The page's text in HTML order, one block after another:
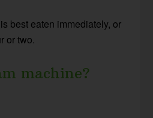
best eaten immediately, or
or two.
machine?